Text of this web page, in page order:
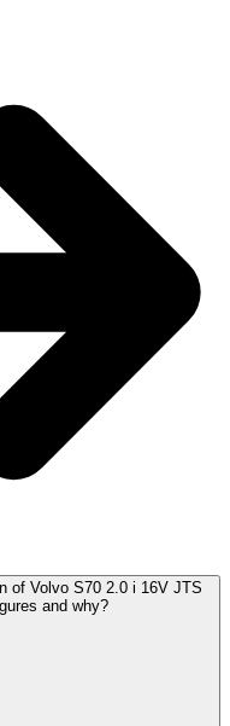
of Volvo S70 2.0 i 16V JTS
and why?